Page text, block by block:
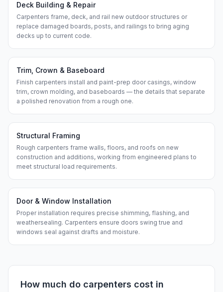
Deck Building & Repair
Carpenters frame, deck, and rail new outdoor structures or
replace damaged boards, posts, and railings to bring aging
decks up to current code.
Trim, Crown & Baseboard
Finish carpenters install and paint-prep door casings, window
trim, crown molding, and baseboards — the details that separate
a polished renovation from a rough one.
Structural Framing
Rough carpenters frame walls, floors, and roofs on new
construction and additions, working from engineered plans to
meet structural load requirements.
Door & Window Installation
Proper installation requires precise shimming, flashing, and
weathersealing. Carpenters ensure doors swing true and
windows seal against drafts and moisture.
How much do carpenters cost in